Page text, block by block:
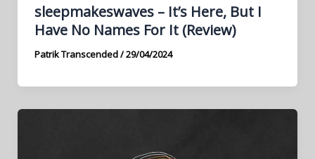
sleepmakeswaves – It’s Here, But I
Have No Names For It (Review)
Patrik Transcended/29/04/2024